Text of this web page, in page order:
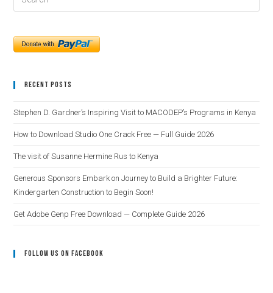
Recent Posts
Stephen D. Gardner’s Inspiring Visit to MACODEP’s Programs in Kenya
How to Download Studio One Crack Free — Full Guide 2026
The visit of Susanne Hermine Rus to Kenya
Generous Sponsors Embark on Journey to Build a Brighter Future:
Kindergarten Construction to Begin Soon!
Get Adobe Genp Free Download — Complete Guide 2026
Follow Us On Facebook